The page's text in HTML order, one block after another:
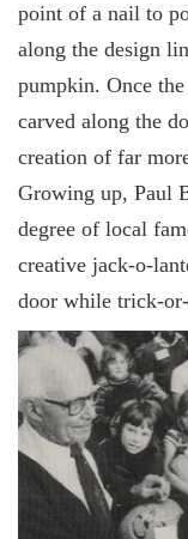
point of a nail to
along the design
pumpkin. Once
carved along the
creation of far
Growing up, Paul
degree of local
creative jack-o-
door while trick-